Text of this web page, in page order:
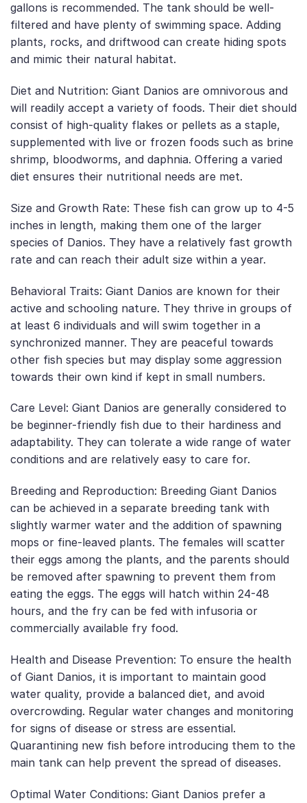
gallons is recommended. The tank should be well-
filtered and have plenty of swimming space. Adding
plants, rocks, and driftwood can create hiding spots
and mimic their natural habitat.
Diet and Nutrition: Giant Danios are omnivorous and
will readily accept a variety of foods. Their diet should
consist of high-quality flakes or pellets as a staple,
supplemented with live or frozen foods such as brine
shrimp, bloodworms, and daphnia. Offering a varied
diet ensures their nutritional needs are met.
Size and Growth Rate: These fish can grow up to 4-5
inches in length, making them one of the larger
species of Danios. They have a relatively fast growth
rate and can reach their adult size within a year.
Behavioral Traits: Giant Danios are known for their
active and schooling nature. They thrive in groups of
at least 6 individuals and will swim together in a
synchronized manner. They are peaceful towards
other fish species but may display some aggression
towards their own kind if kept in small numbers.
Care Level: Giant Danios are generally considered to
be beginner-friendly fish due to their hardiness and
adaptability. They can tolerate a wide range of water
conditions and are relatively easy to care for.
Breeding and Reproduction: Breeding Giant Danios
can be achieved in a separate breeding tank with
slightly warmer water and the addition of spawning
mops or fine-leaved plants. The females will scatter
their eggs among the plants, and the parents should
be removed after spawning to prevent them from
eating the eggs. The eggs will hatch within 24-48
hours, and the fry can be fed with infusoria or
commercially available fry food.
Health and Disease Prevention: To ensure the health
of Giant Danios, it is important to maintain good
water quality, provide a balanced diet, and avoid
overcrowding. Regular water changes and monitoring
for signs of disease or stress are essential.
Quarantining new fish before introducing them to the
main tank can help prevent the spread of diseases.
Optimal Water Conditions: Giant Danios prefer a